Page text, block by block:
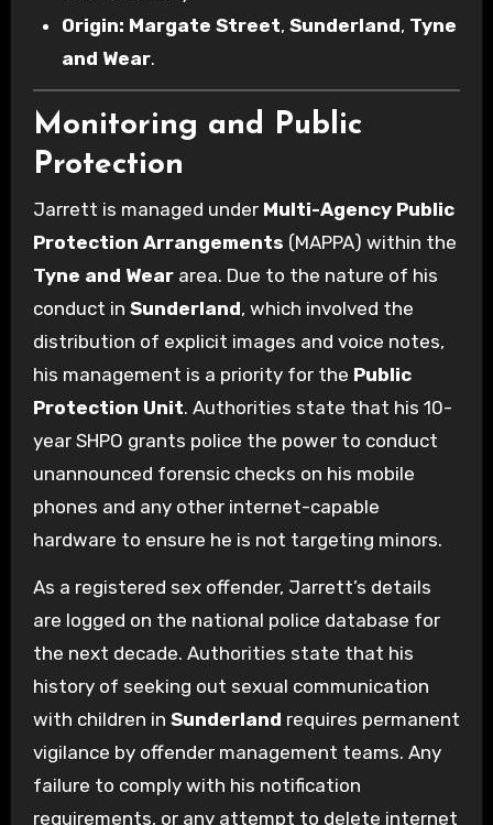
Origin: Margate Street, Sunderland, Tyne
and Wear.
Monitoring and Public
Protection
Jarrett is managed under Multi-Agency Public
Protection Arrangements (MAPPA) within the
Tyne and Weararea. Due to the nature of his
conduct in Sunderland, which involved the
distribution of explicit images and voice notes,
his management is a priority for the Public
Protection Unit. Authorities state that his 10-
year SHPO grants police the power to conduct
unannounced forensic checks on his mobile
phones and any other internet-capable
hardware to ensure he is not targeting minors.
As a registered sex offender, Jarrett’s details
are logged on the national police database for
the next decade. Authorities state that his
history of seeking out sexual communication
with children in Sunderland requires permanent
vigilance by offender management teams. Any
failure to comply with his notification
requirements, or any attempt to delete internet